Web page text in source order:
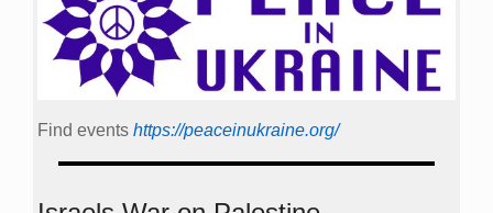
Find events https://peace­in­ukraine.org/